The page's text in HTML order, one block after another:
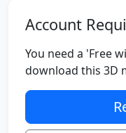
Account
You need a 'Free
download this 3D